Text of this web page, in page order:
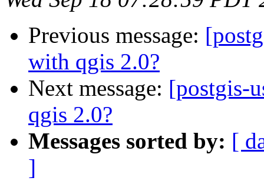
Previous message:
with qgis 2.0?
Next message: [postgis-
qgis 2.0?
Messages sorted by: [
]